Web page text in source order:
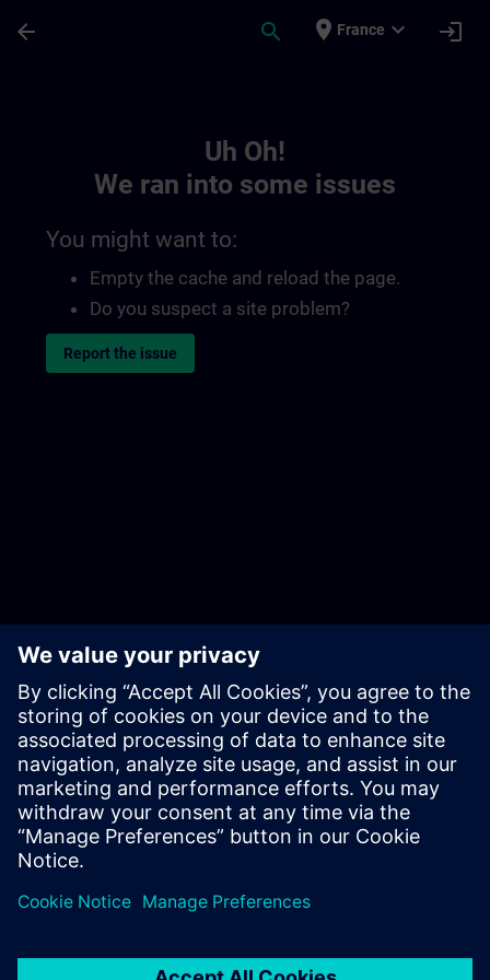
arrow_back search place France expand_more login
Uh Oh!
We ran into some issues
You might want to:
Empty the cache and reload the page.
Do you suspect a site problem?
Report the issue